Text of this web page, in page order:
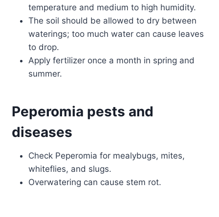
temperature and medium to high humidity.
The soil should be allowed to dry between
waterings; too much water can cause leaves
to drop.
Apply fertilizer once a month in spring and
summer.
Peperomia pests and
diseases
Check Peperomia for mealybugs, mites,
whiteflies, and slugs.
Overwatering can cause stem rot.